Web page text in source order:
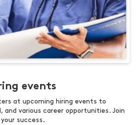
events
at upcoming hiring events to
and various career opportunities. Join
success.